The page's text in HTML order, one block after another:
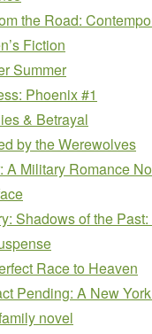
the Road:
Fiction
Summer
Phoenix #1
& Betrayal
by the Werewolves
A Military Romance
Shadows of the
Race to Heaven
Pending: A New
novel